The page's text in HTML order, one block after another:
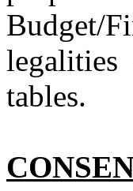
Budget/
tables.